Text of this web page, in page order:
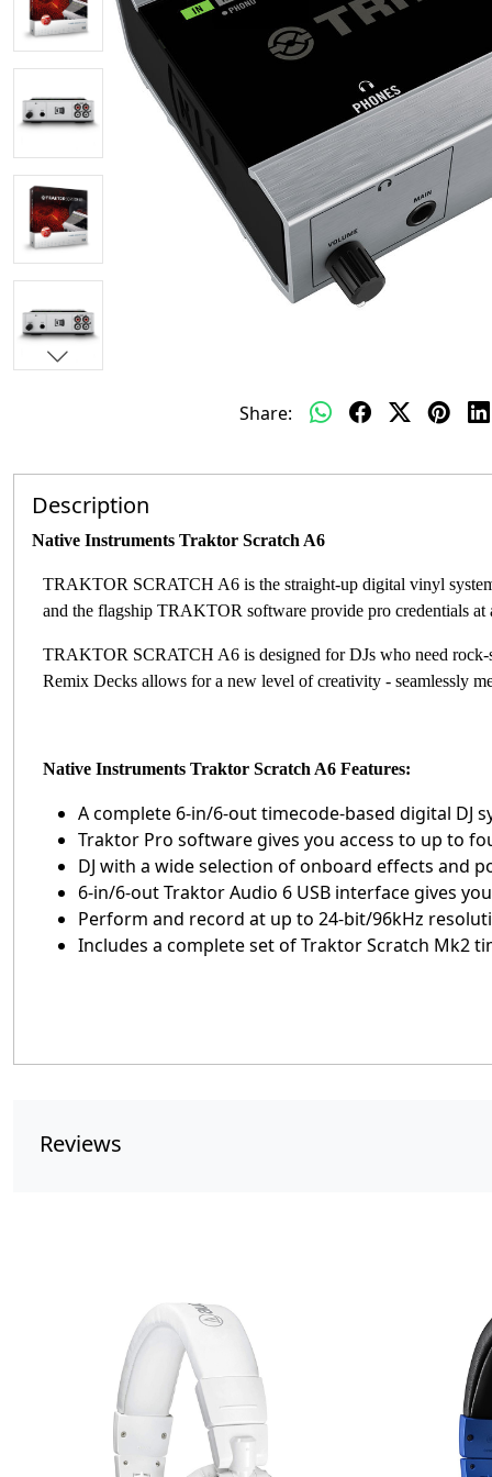
Share:
Description
Native Instruments Traktor Scratch A6
TRAKTOR SCRATCH A6 is the straight-up digital vinyl
and the flagship TRAKTOR software provide pro credentials at
TRAKTOR SCRATCH A6 is designed for DJs who need
Remix Decks allows for a new level of creativity - seamlessly
Native Instruments Traktor Scratch A6 Features:
A complete 6-in/6-out timecode-based digital DJ
Traktor Pro software gives you access to up to
DJ with a wide selection of onboard effects and
6-in/6-out Traktor Audio 6 USB interface gives
Perform and record at up to 24-bit/96kHz
Includes a complete set of Traktor Scratch Mk2
Reviews